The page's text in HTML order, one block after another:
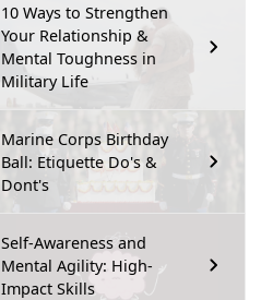
10 Ways to Strengthen
Your Relationship &
Mental Toughness in
Military Life
Marine Corps Birthday
Ball: Etiquette Do's &
Dont's
Self-Awareness and
Mental Agility: High-
Impact Skills